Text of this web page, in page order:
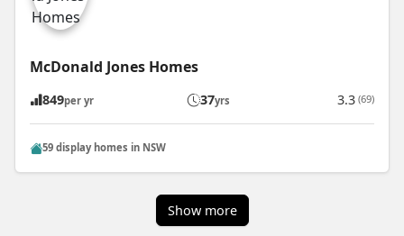
McDonald Jones Homes
849per yr 37yrs 3.3 (69)
59 display homes in NSW
Show more